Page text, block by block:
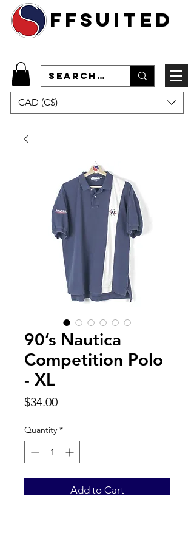
ffsuited
CAD (C$)
90’s Nautica
Competition Polo
- XL
$34.00Price
Quantity *
Add to Cart